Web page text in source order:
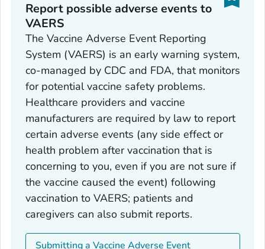
Report possible adverse events to
VAERS‎
The Vaccine Adverse Event Reporting
System (VAERS) is an early warning system,
co-managed by CDC and FDA, that monitors
for potential vaccine safety problems.
Healthcare providers and vaccine
manufacturers are required by law to report
certain adverse events (any side effect or
health problem after vaccination that is
concerning to you, even if you are not sure if
the vaccine caused the event) following
vaccination to VAERS; patients and
caregivers can also submit reports.
Submitting a Vaccine Adverse Event